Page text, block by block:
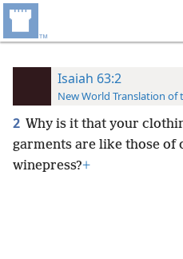
Isaiah 63:2
New World Translation of
2 Why is it that your
garments are like those of
winepress?+